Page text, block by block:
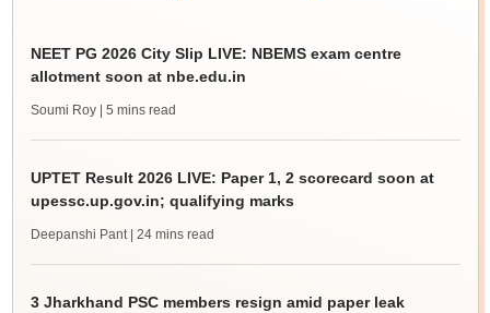
NEET PG 2026 City Slip LIVE: NBEMS exam centre
allotment soon at nbe.edu.in
Soumi Roy | 5 mins read
UPTET Result 2026 LIVE: Paper 1, 2 scorecard soon at
upessc.up.gov.in; qualifying marks
Deepanshi Pant | 24 mins read
3 Jharkhand PSC members resign amid paper leak